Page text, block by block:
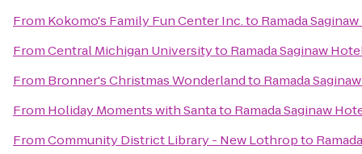
From Kokomo's Family Fun Center Inc.to Ramada
FromCentral Michigan Universityto Ramada Saginaw
From Bronner's Christmas Wonderlandto Ramada
From Holiday Moments with Santato Ramada Saginaw
FromCommunity District Library - New Lothropto